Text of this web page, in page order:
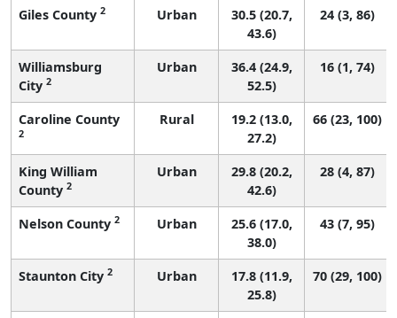
Giles County 2 Urban
30.5 (20.7,
43.6)
24 (3, 86)
Williamsburg
City 2
Urban
36.4 (24.9,
52.5)
16 (1, 74)
Caroline County
2
Rural
19.2 (13.0,
27.2)
66 (23, 100)
King William
County 2
Urban
29.8 (20.2,
42.6)
28 (4, 87)
Nelson County 2 Urban
25.6 (17.0,
38.0)
43 (7, 95)
Staunton City 2 Urban
17.8 (11.9,
25.8)
70 (29, 100)